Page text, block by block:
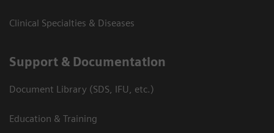
Clinical Specialties & Diseases
Support & Documentation
Document Library (SDS, IFU, etc.)
Education & Training